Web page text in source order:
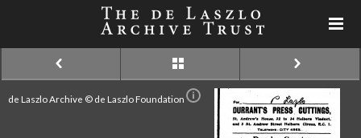
de Laszlo Archive © de Laszlo Foundation